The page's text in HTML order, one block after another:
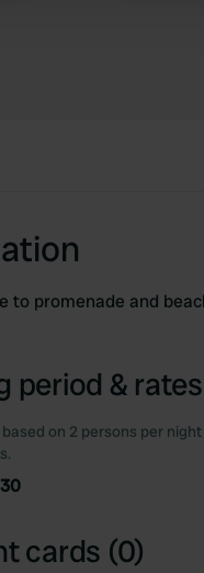
to promenade and
period & rates
on 2 persons per
cards (0)